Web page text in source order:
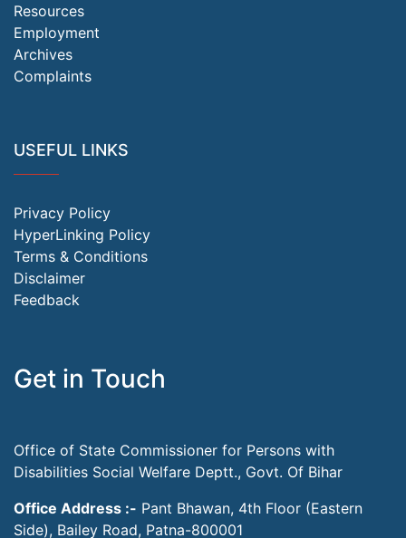
Resources
Employment
Archives
Complaints
USEFUL LINKS
Privacy Policy
HyperLinking Policy
Terms & Conditions
Disclaimer
Feedback
Get in Touch
Office of State Commissioner for Persons with
Disabilities Social Welfare Deptt., Govt. Of Bihar
Office Address :- Pant Bhawan, 4th Floor (Eastern
Side), Bailey Road, Patna-800001